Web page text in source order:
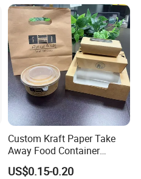
Custom Kraft Paper Take
Away Food Container
Disposable Custom Box
US$0.15-0.20